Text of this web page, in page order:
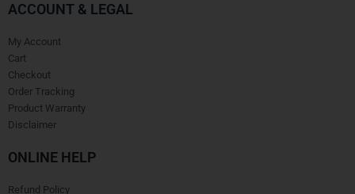
ACCOUNT & LEGAL
My Account
Cart
Checkout
Order Tracking
Product Warranty
Disclaimer
ONLINE HELP
Refund Policy